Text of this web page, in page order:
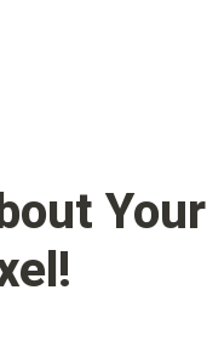
Your
!